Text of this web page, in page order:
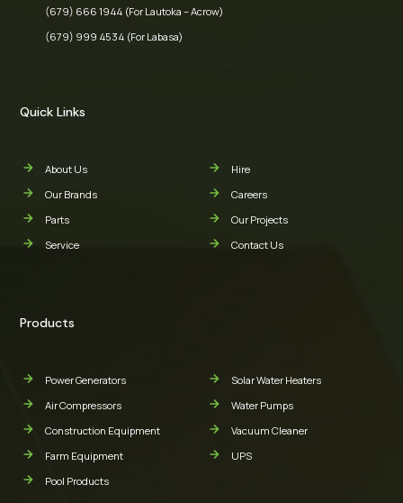
(679) 666 1944 (For Lautoka – Acrow)
(679) 999 4534 (For Labasa)
Quick Links
About Us
Our Brands
Parts
Service
Hire
Careers
Our Projects
Contact Us
Products
Power Generators
Air Compressors
Construction Equipment
Farm Equipment
Pool Products
Solar Water Heaters
Water Pumps
Vacuum Cleaner
UPS